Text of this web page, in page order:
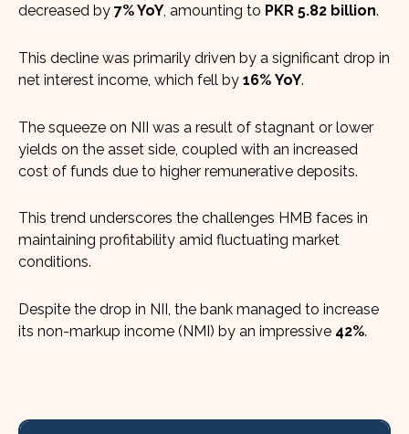
decreased by 7% YoY, amounting to PKR 5.82 billion.
This decline was primarily driven by a significant drop in
net interest income, which fell by 16% YoY.
The squeeze on NII was a result of stagnant or lower
yields on the asset side, coupled with an increased
cost of funds due to higher remunerative deposits.
This trend underscores the challenges HMB faces in
maintaining profitability amid fluctuating market
conditions.
Despite the drop in NII, the bank managed to increase
its non-markup income (NMI) by an impressive 42%.